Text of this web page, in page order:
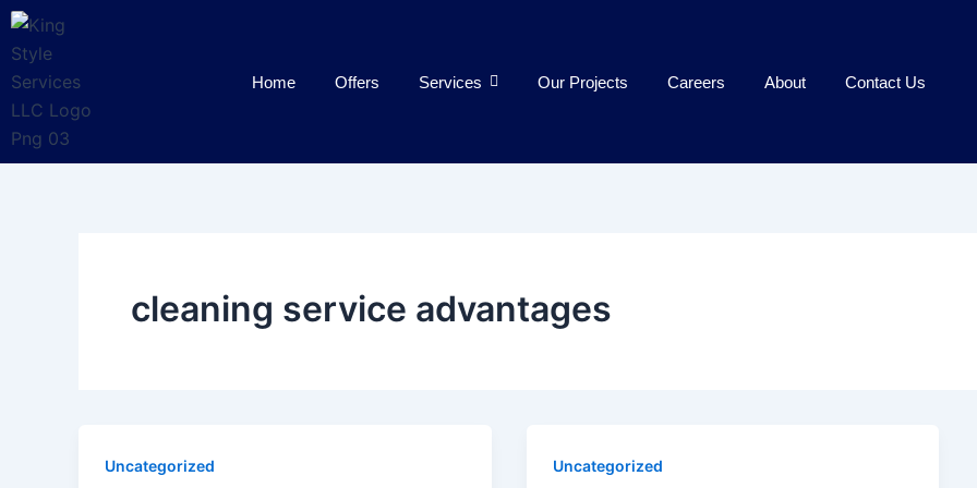
Skip
to
content
Home Offers Services Our Projects Careers About Contact Us
cleaning service advantages
Uncategorized Uncategorized